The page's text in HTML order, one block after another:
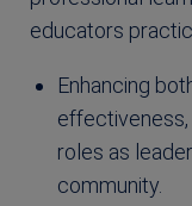
educators
Enhancing
effectiveness,
roles as
community.